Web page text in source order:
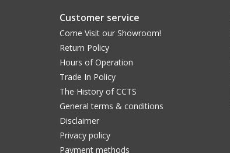
Customer service
Come Visit our Showroom!
Return Policy
Hours of Operation
Trade In Policy
The History of CCTS
General terms & conditions
Disclaimer
Privacy policy
Payment methods